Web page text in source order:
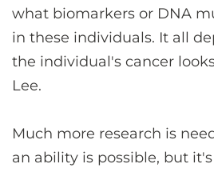
what biomarkers or DNA
in these individuals. It all
the individual's cancer
Lee.
Much more research is
an ability is possible, but